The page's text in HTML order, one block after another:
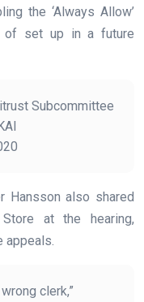
the ‘Always Allow’
of set up in a future
Subcommittee
Hansson also shared
at the hearing,
clerk,”